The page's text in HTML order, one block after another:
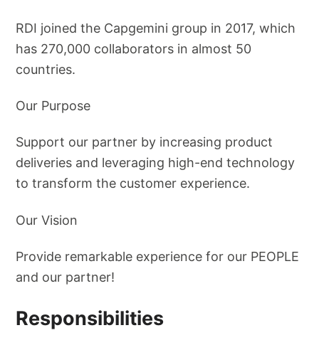
RDI joined the Capgemini group in 2017, which
has 270,000 collaborators in almost 50
countries.
Our Purpose
Support our partner by increasing product
deliveries and leveraging high-end technology
to transform the customer experience.
Our Vision
Provide remarkable experience for our PEOPLE
and our partner!
Responsibilities